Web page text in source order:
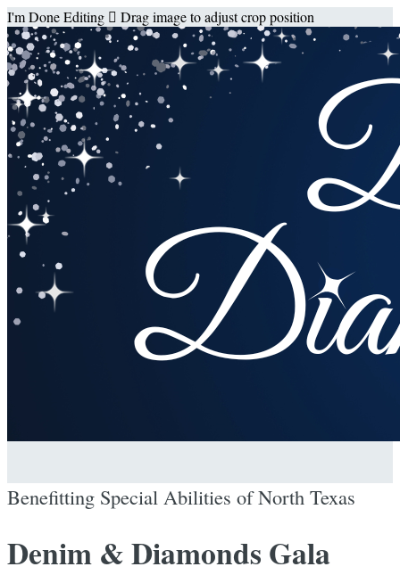
I'm Done Editing  Drag image to adjust crop position
Benefitting Special Abilities of North Texas
Denim & Diamonds Gala